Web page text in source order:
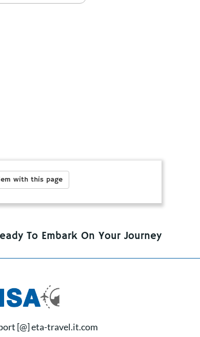
with this page
To Embark On Your Journey
[@] eta-travel.it.com